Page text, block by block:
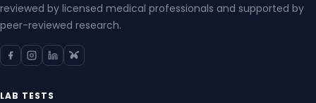
reviewed by licensed medical professionals and supported by
peer-reviewed research.
LAB TESTS